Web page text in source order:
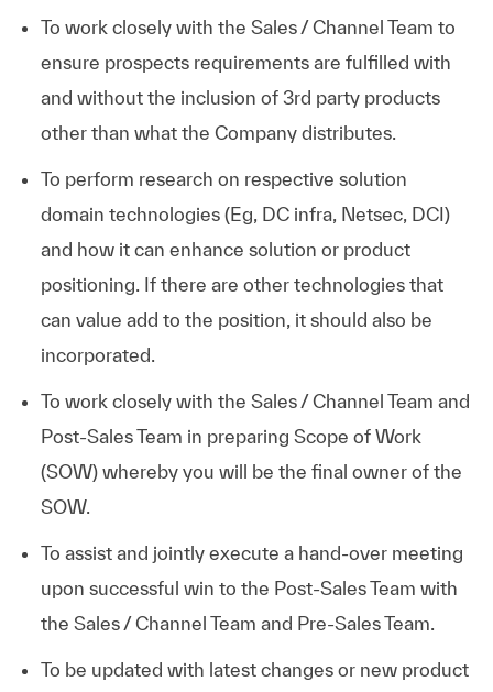
To work closely with the Sales / Channel Team to
ensure prospects requirements are fulfilled with
and without the inclusion of 3rd party products
other than what the Company distributes.
To perform research on respective solution
domain technologies (Eg, DC infra, Netsec, DCI)
and how it can enhance solution or product
positioning. If there are other technologies that
can value add to the position, it should also be
incorporated.
To work closely with the Sales / Channel Team and
Post-Sales Team in preparing Scope of Work
(SOW) whereby you will be the final owner of the
SOW.
To assist and jointly execute a hand-over meeting
upon successful win to the Post-Sales Team with
the Sales / Channel Team and Pre-Sales Team.
To be updated with latest changes or new product